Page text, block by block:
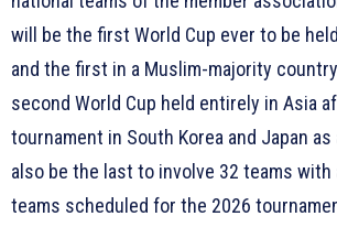
will be the first World Cup ever to be
and the first in a Muslim-majority
second World Cup held entirely in Asia
tournament in South Korea and Japan as
also be the last to involve 32 teams with
teams scheduled for the 2026